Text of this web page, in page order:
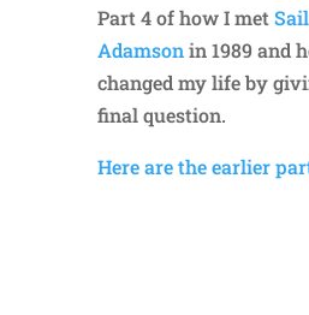
Part 4 of how I met
Adamsonin 1989 and
changed my life by
final question.
Here are the earlier